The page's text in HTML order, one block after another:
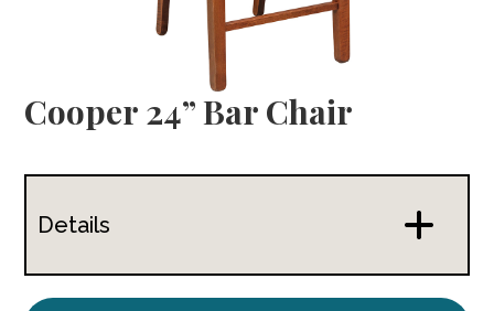
Cooper 24” Bar Chair
Details